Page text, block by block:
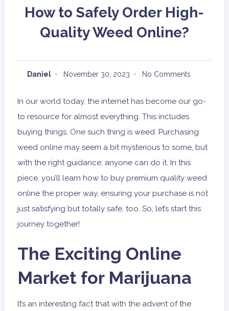
How to Safely Order High-
Quality Weed Online?
Daniel November 30, 2023 No Comments
In our world today, the internet has become our go-
to resource for almost everything. This includes
buying things. One such thing is weed. Purchasing
weed online may seem a bit mysterious to some, but
with the right guidance, anyone can do it. In this
piece, you’ll learn how to buy premium quality weed
online the proper way, ensuring your purchase is not
just satisfying but totally safe, too. So, let’s start this
journey together!
The Exciting Online
Market for Marijuana
It’s an interesting fact that with the advent of the